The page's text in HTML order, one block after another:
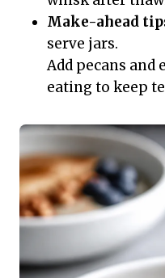
Make-ahead
serve jars.
Add pecans
eating to keep